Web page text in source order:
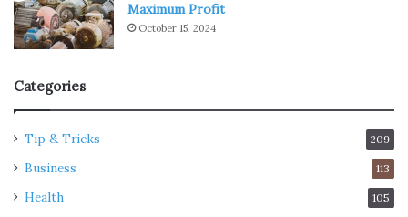
Maximum Profit
October 15, 2024
Categories
Tip & Tricks 209
Business 113
Health 105